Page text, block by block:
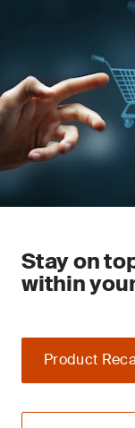
Stay on
within
Product